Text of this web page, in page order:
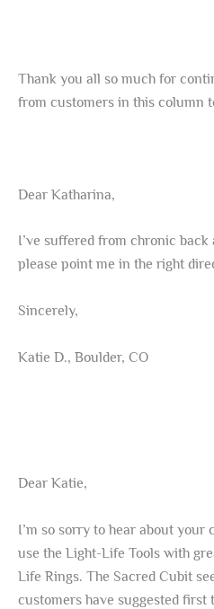
Thank you all so much for
from customers in this column
Dear Katharina,
I’ve suffered from chronic
please point me in the right
Sincerely,
Katie D., Boulder, CO
Dear Katie,
I’m so sorry to hear about
use the Light-Life Tools with
Life Rings. The Sacred Cubit
customers have suggested